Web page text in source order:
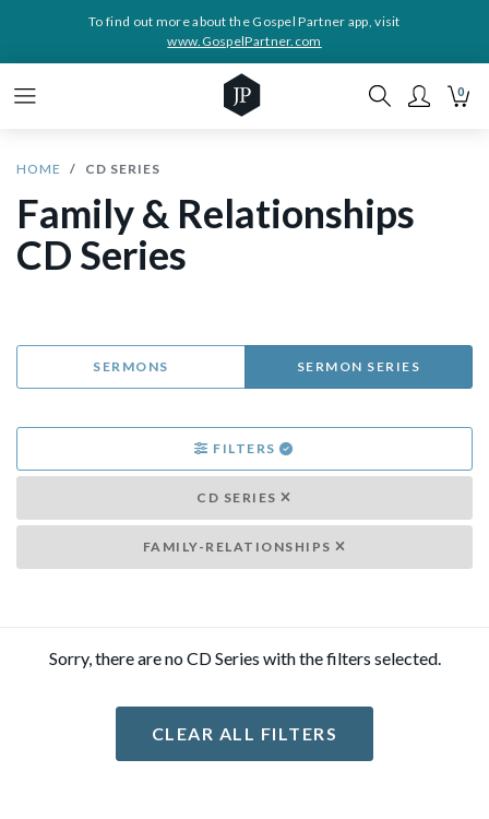
To find out more about the Gospel Partner app, visit
www.GospelPartner.com
0
HOME CD SERIES
Family & Relationships
CD Series
SERMONS SERMON SERIES
FILTERS
CD SERIES
FAMILY-RELATIONSHIPS
Sorry, there are no CD Series with the filters selected.
CLEAR ALL FILTERS